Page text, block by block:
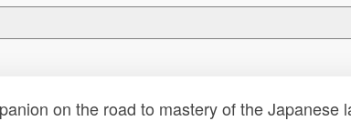
on the road to mastery of the